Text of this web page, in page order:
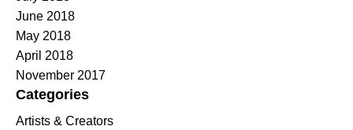
June 2018
May 2018
April 2018
November 2017
Categories
Artists & Creators